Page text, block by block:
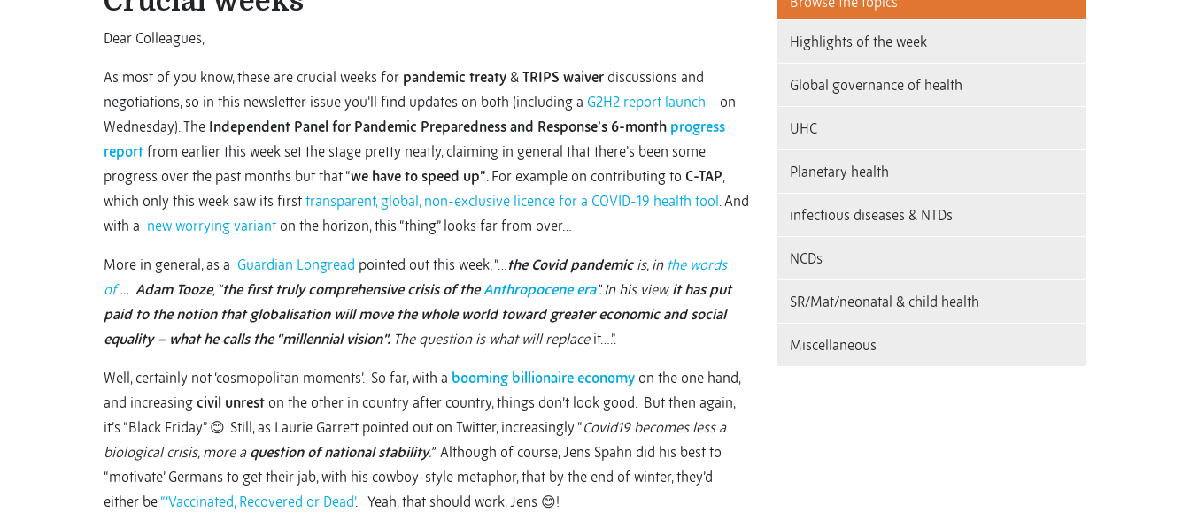
Dear Colleagues,
As most of you know, these are crucial weeks for pandemic treaty & TRIPS waiver discussions and
negotiations, so in this newsletter issue you’ll find updates on both (including a G2H2 report launch
on
Wednesday). The Independent Panel for Pandemic Preparedness and Response’s 6-month progress
report from earlier this week set the stage pretty neatly, claiming in general that there’s been some
progress over the past months but that “we have to speed up”. For example on contributing to C-TAP,
which only this week saw its first transparent, global, non-exclusive licence for a COVID-19 health tool. And
with a new worrying variant on the horizon, this “thing” looks far from over…
More in general, as a Guardian Longread pointed out this week, “…the Covid pandemicis, in the words
of… Adam Tooze, “the first truly comprehensive crisis of theAnthropocene era”. In his view, it has put
paid to the notion that globalisation will move the whole world toward greater economic and social
equality – what he calls the “millennial vision”. The question is what will replaceit….”.
Well, certainly not ‘cosmopolitan moments’. So far, with a booming billionaire economy on the one hand,
and increasing civil unrest on the other in country after country, things don’t look good. But then again,
it’s “Black Friday” 😊. Still, as Laurie Garrett pointed out on Twitter, increasingly “Covid19 becomes less a
biological crisis, more a question of national stability.” Although of course, Jens Spahn did his best to
“motivate’ Germans to get their jab, with his cowboy-style metaphor, that by the end of winter, they’d
either be “‘Vaccinated, Recovered or Dead’. Yeah, that should work, Jens 😊!
Highlights of the week
Global governance of health
UHC
Planetary health
infectious diseases & NTDs
NCDs
SR/Mat/neonatal & child health
Miscellaneous